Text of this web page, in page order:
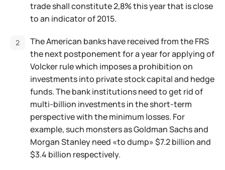
trade shall constitute 2,8% this year that is close
to an indicator of 2015.
The American banks have received from the FRS
the next postponement for a year for applying of
Volcker rule which imposes a prohibition on
investments into private stock capital and hedge
funds. The bank institutions need to get rid of
multi-billion investments in the short-term
perspective with the minimum losses. For
example, such monsters as Goldman Sachs and
Morgan Stanley need «to dump» $7.2 billion and
$3.4 billion respectively.